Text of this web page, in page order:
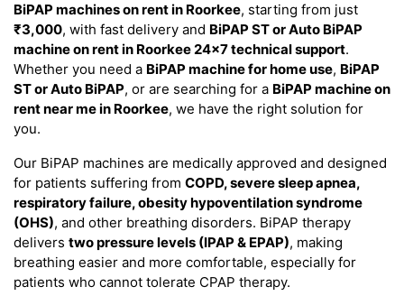
BiPAP machines on rent in Roorkee, starting from just
₹3,000, with fast delivery and BiPAP ST or Auto BiPAP
machine on rent in Roorkee 24×7 technical support.
Whether you need a BiPAP machine for home use, BiPAP
ST or Auto BiPAP, or are searching for a BiPAP machine on
rent near me in Roorkee, we have the right solution for
you.
Our BiPAP machines are medically approved and designed
for patients suffering from COPD, severe sleep apnea,
respiratory failure, obesity hypoventilation syndrome
(OHS), and other breathing disorders. BiPAP therapy
delivers two pressure levels (IPAP & EPAP), making
breathing easier and more comfortable, especially for
patients who cannot tolerate CPAP therapy.